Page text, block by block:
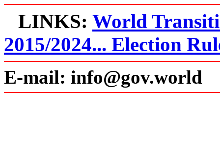
LINKS: World
2015/2024... Election
E-mail: info@gov.world